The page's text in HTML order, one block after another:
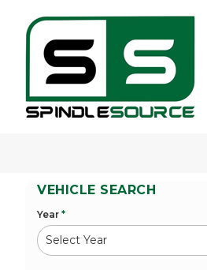
VEHICLE SEARCH
Year *